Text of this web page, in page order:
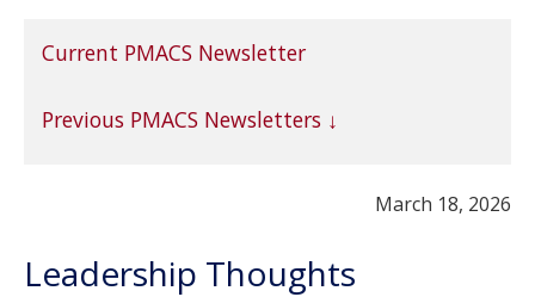
Current PMACS Newsletter
Previous PMACS Newsletters
March 18, 2026
Leadership Thoughts